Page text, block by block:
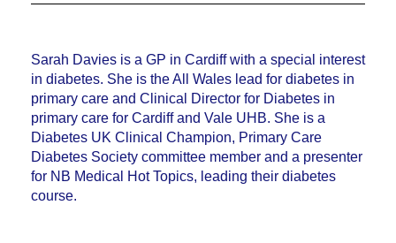
Sarah Davies is a GP in Cardiff with a special interest
in diabetes. She is the All Wales lead for diabetes in
primary care and Clinical Director for Diabetes in
primary care for Cardiff and Vale UHB. She is a
Diabetes UK Clinical Champion, Primary Care
Diabetes Society committee member and a presenter
for NB Medical Hot Topics, leading their diabetes
course.